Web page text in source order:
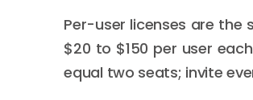
Per-user licenses are the
$20 to $150 per user
equal two seats; invite